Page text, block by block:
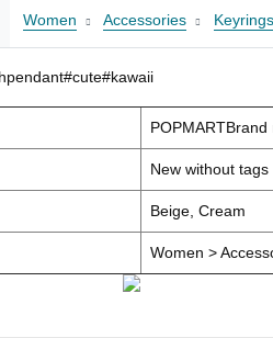
Women Accessories Keyrings
POPMARTBrand
New without tags
Beige, Cream
Women >